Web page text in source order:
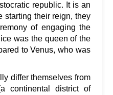
republic. It is an
starting their reign, they
of engaging the
was the queen of the
to Venus, who was
differ themselves from
continental district of